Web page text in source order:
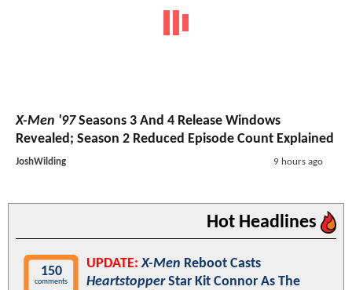
X-Men '97Seasons 3 And 4 Release Windows
Revealed; Season 2 Reduced Episode Count Explained
JoshWilding 9 hours ago
Hot Headlines
150
comments
UPDATE: X-Men Reboot Casts
HeartstopperStar Kit Connor As The